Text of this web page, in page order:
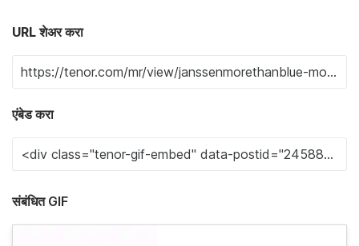
URL शेअर करा
एंबेड करा
संबंधित GIF